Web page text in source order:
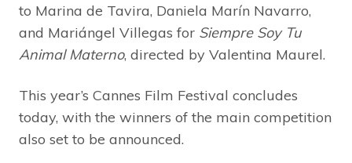
to Marina de Tavira, Daniela Marín Navarro,
and Mariángel Villegas for Siempre Soy Tu
Animal Materno, directed by Valentina Maurel.
This year’s Cannes Film Festival concludes
today, with the winners of the main competition
also set to be announced.